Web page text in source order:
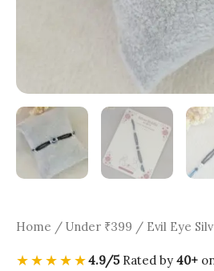
Home / Under ₹399 / Evil Eye
★★★★★4.9/5Rated by 40+